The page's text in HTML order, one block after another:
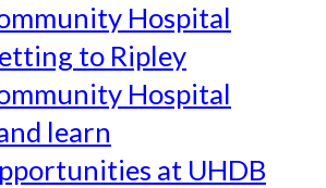
Hospital
to Ripley
Hospital
learn
at UHDB